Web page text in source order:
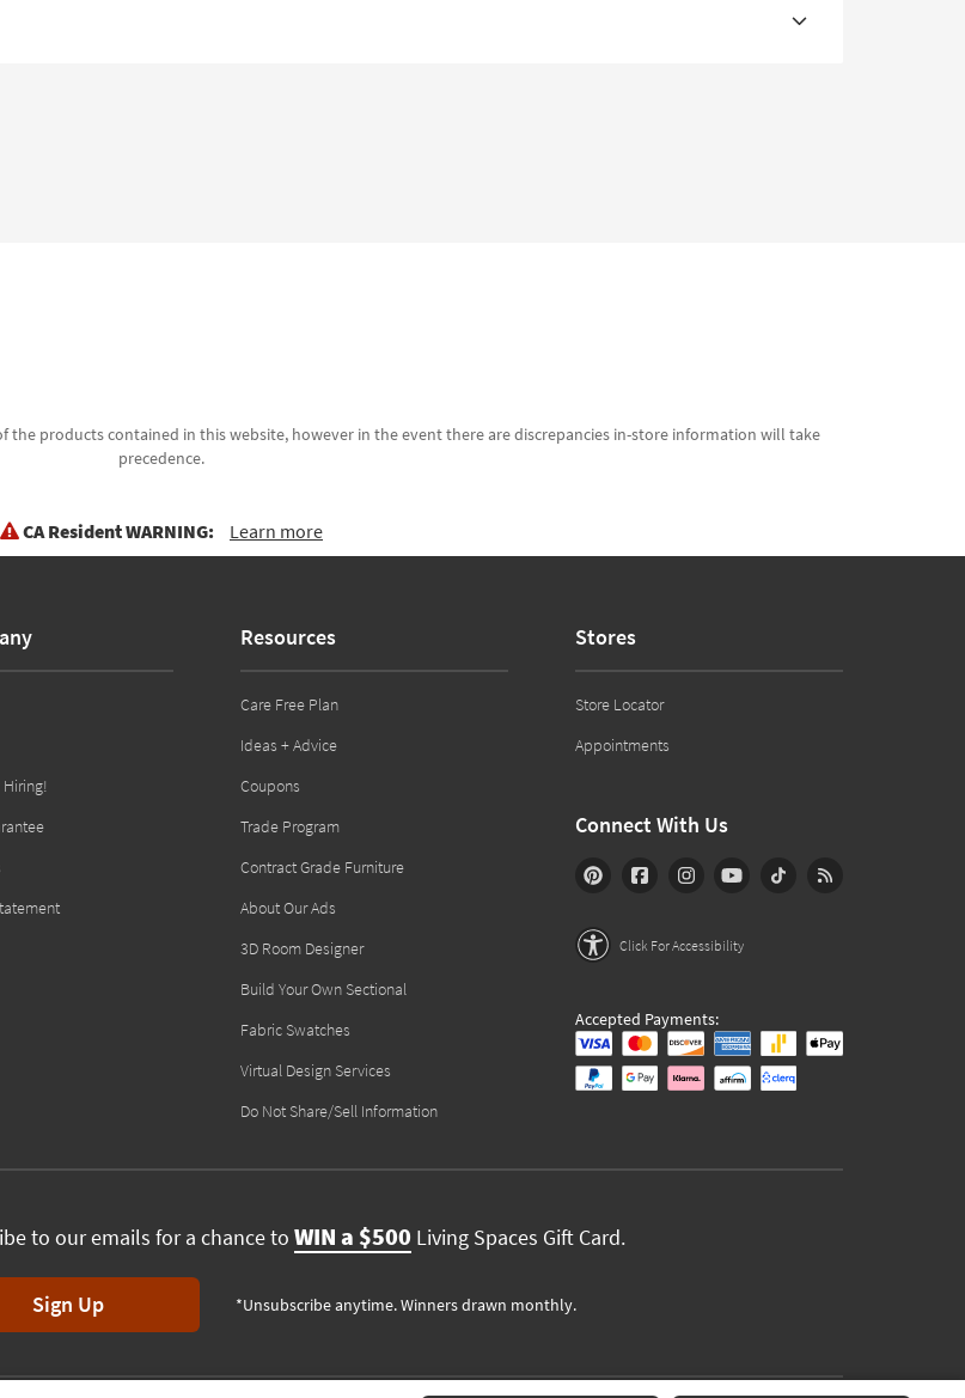
the products contained in this website, however in the event there are discrepancies in-store information will take
precedence.
CA Resident WARNING: Learn more
Hiring!
Resources
Care Free Plan
Ideas + Advice
Coupons
Trade Program
Contract Grade Furniture
About Our Ads
3D Room Designer
Build Your Own Sectional
Fabric Swatches
Virtual Design Services
Do Not Share/Sell Information
Stores
Store Locator
Appointments
Connect With Us
Click For Accessibility
Accepted Payments:
to our emails for a chance to WIN a $500 Living Spaces Gift Card.
Sign Up *Unsubscribe anytime. Winners drawn monthly.